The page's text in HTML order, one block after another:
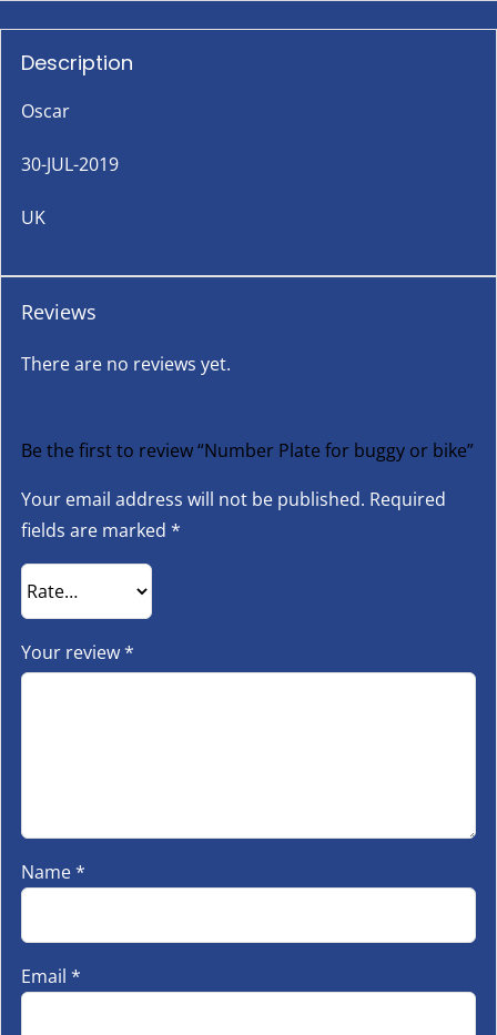
Description
Oscar
30-JUL-2019
UK
Reviews
There are no reviews yet.
Be the first to review “Number Plate for buggy or bike”
Your email address will not be published. Required
fields are marked *
Your review*
Name*
Email *